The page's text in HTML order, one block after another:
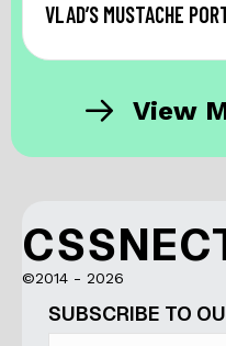
VLAD’S MUSTACHE
View
©2014 - 2026
SUBSCRIBE TO